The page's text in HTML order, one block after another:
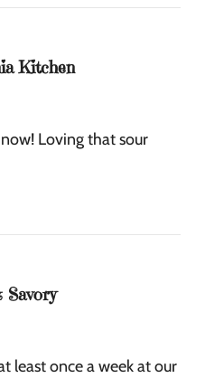
Kitchen
Loving that sour
Savory
least once a week at our